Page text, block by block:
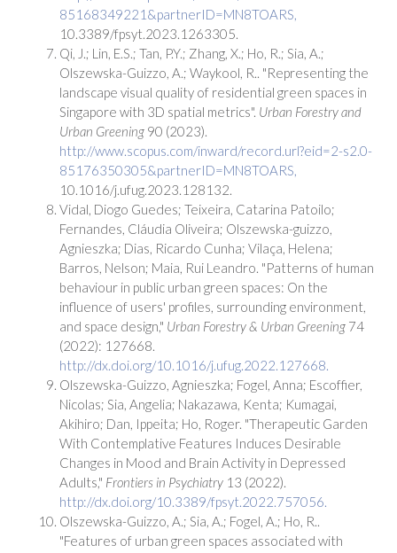
85168349221&partnerID=MN8TOARS,
10.3389/fpsyt.2023.1263305.
Qi, J.; Lin, E.S.; Tan, P.Y.; Zhang, X.; Ho, R.; Sia, A.;
Olszewska-Guizzo, A.; Waykool, R.. "Representing the
landscape visual quality of residential green spaces in
Singapore with 3D spatial metrics". Urban Forestry and
Urban Greening 90 (2023).
http://www.scopus.com/inward/record.url?eid=2-s2.0-
85176350305&partnerID=MN8TOARS,
10.1016/j.ufug.2023.128132.
Vidal, Diogo Guedes; Teixeira, Catarina Patoilo;
Fernandes, Cláudia Oliveira; Olszewska-guizzo,
Agnieszka; Dias, Ricardo Cunha; Vilaça, Helena;
Barros, Nelson; Maia, Rui Leandro. "Patterns of human
behaviour in public urban green spaces: On the
influence of users' profiles, surrounding environment,
and space design," Urban Forestry & Urban Greening 74
(2022): 127668.
http://dx.doi.org/10.1016/j.ufug.2022.127668.
Olszewska-Guizzo, Agnieszka; Fogel, Anna; Escoffier,
Nicolas; Sia, Angelia; Nakazawa, Kenta; Kumagai,
Akihiro; Dan, Ippeita; Ho, Roger. "Therapeutic Garden
With Contemplative Features Induces Desirable
Changes in Mood and Brain Activity in Depressed
Adults," Frontiers in Psychiatry 13 (2022).
http://dx.doi.org/10.3389/fpsyt.2022.757056.
Olszewska-Guizzo, A.; Sia, A.; Fogel, A.; Ho, R..
"Features of urban green spaces associated with